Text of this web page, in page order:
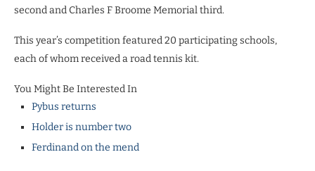
second and Charles F Broome Memorial third.
This year’s competition featured 20 participating schools,
each of whom received a road tennis kit.
You Might Be Interested In
Pybus returns
Holder is number two
Ferdinand on the mend